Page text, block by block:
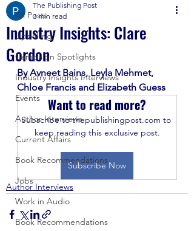
All Posts
Upskilling
Campaign Spotlights
Industry Insights Interviews
Events
Author Interviews
Current Affairs
Book Recommendations
Jobs
Work in Audio
Book Recommendations
Industry Insights: Clare
Gordon
The Publishing Post
3 min read
By Avneet Bains, Leyla Mehmet,
Chloe Francis and Elizabeth Guess
Want to read more?
Subscribe to thepublishingpost.com to
keep reading this exclusive post.
Subscribe Now
Author Interviews